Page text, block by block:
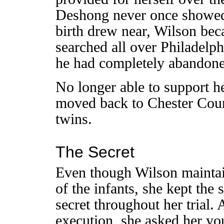
Deshong never once
birth drew near, Wilson
searched all over
he had completely
No longer able to support
moved back to Chester
twins.
The Secret
Even though Wilson
of the infants, she kept the
secret throughout her trial.